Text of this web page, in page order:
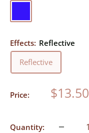
Effects: Reflective
Reflective
Price: Sale
price
$13.50
Quantity: